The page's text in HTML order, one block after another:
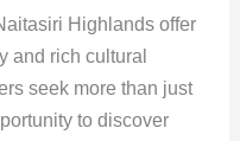
Highlands offer
and rich cultural
seek more than just
to discover